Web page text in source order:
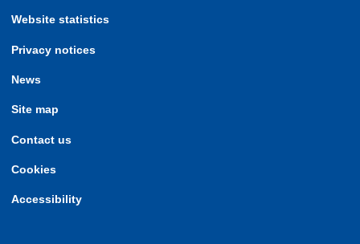
Website statistics
Privacy notices
News
Site map
Contact us
Cookies
Accessibility